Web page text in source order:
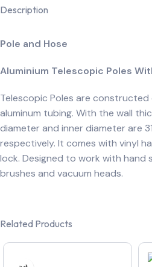
Description
Pole and Hose
Aluminium Telescopic Poles
Telescopic Poles are constructed
aluminum tubing. With the wall
diameter and inner diameter are
respectively. It comes with vinyl
lock. Designed to work with hand
brushes and vacuum heads.
Related Products